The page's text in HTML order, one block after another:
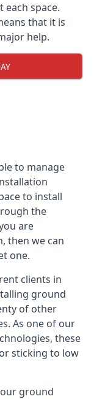
each space.
that it is
help.
to manage
to install
the
are
then we can
one.
clients in
ground
of other
As one of our
these
sticking to low
ground